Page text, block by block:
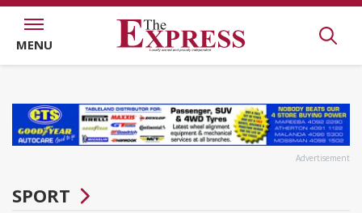
MENU
Advertisement
SPORT